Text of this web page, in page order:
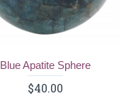
Blue Apatite Sphere
$40.00